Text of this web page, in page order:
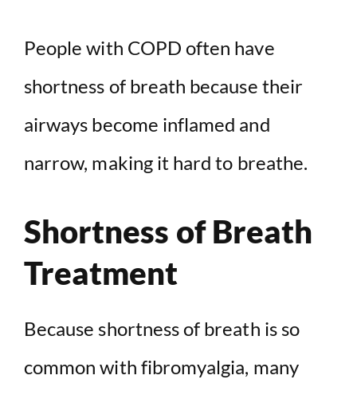
People with COPD often have
shortness of breath because their
airways become inflamed and
narrow, making it hard to breathe.
Shortness of Breath
Treatment
Because shortness of breath is so
common with fibromyalgia, many